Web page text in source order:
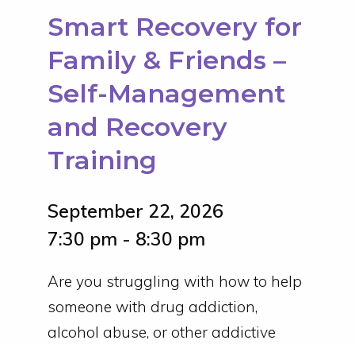
Smart Recovery for
Family & Friends –
Self-Management
and Recovery
Training
September 22, 2026
7:30 pm - 8:30 pm
Are you struggling with how to help
someone with drug addiction,
alcohol abuse, or other addictive